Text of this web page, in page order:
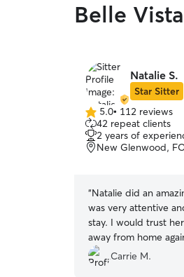
Belle
Natalie S.
Star Sitter
5.0
out
of
5
5.0• 112 reviews
42 repeat clients
2 years of
New Glenwood,
“Natalie did an
was very attentive
stay. I would trust
away from home
Carrie M.